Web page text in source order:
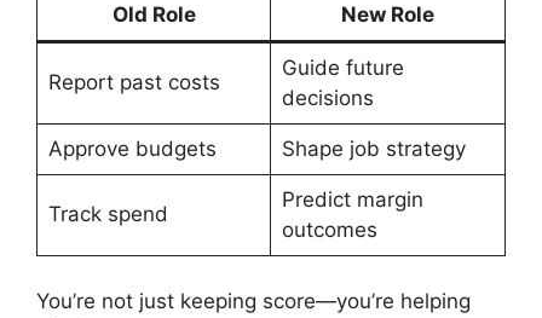
Old Role New Role
Report past costs
Guide future
decisions
Approve budgets Shape job strategy
Track spend
Predict margin
outcomes
You’re not just keeping score—you’re helping